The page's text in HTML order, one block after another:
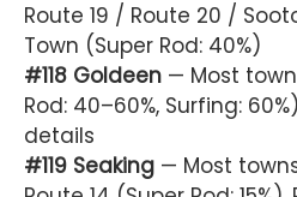
Route 19 / Route 20 /
Town (Super Rod: 40%)
#118 Goldeen — Most
Rod: 40–60%, Surfing:
details
#119 Seaking — Most